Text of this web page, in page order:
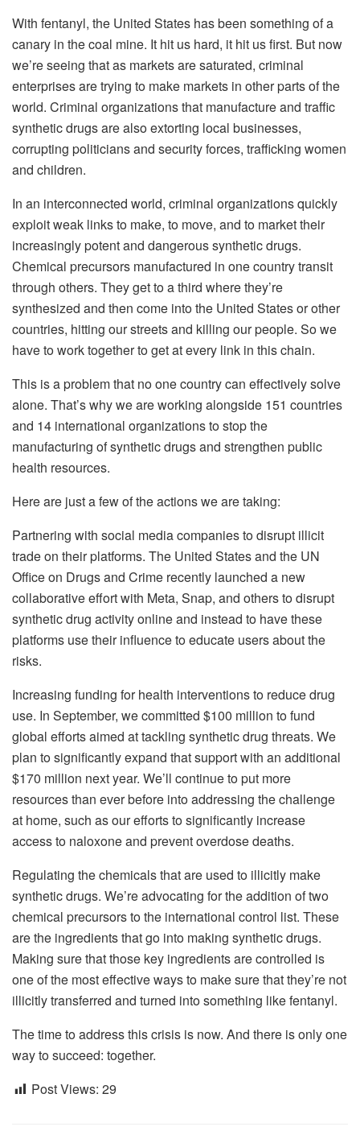
With fentanyl, the United States has been something of a
canary in the coal mine. It hit us hard, it hit us first. But now
we’re seeing that as markets are saturated, criminal
enterprises are trying to make markets in other parts of the
world. Criminal organizations that manufacture and traffic
synthetic drugs are also extorting local businesses,
corrupting politicians and security forces, trafficking women
and children.
In an interconnected world, criminal organizations quickly
exploit weak links to make, to move, and to market their
increasingly potent and dangerous synthetic drugs.
Chemical precursors manufactured in one country transit
through others. They get to a third where they’re
synthesized and then come into the United States or other
countries, hitting our streets and killing our people. So we
have to work together to get at every link in this chain.
This is a problem that no one country can effectively solve
alone. That’s why we are working alongside 151 countries
and 14 international organizations to stop the
manufacturing of synthetic drugs and strengthen public
health resources.
Here are just a few of the actions we are taking:
Partnering with social media companies to disrupt illicit
trade on their platforms. The United States and the UN
Office on Drugs and Crime recently launched a new
collaborative effort with Meta, Snap, and others to disrupt
synthetic drug activity online and instead to have these
platforms use their influence to educate users about the
risks.
Increasing funding for health interventions to reduce drug
use. In September, we committed $100 million to fund
global efforts aimed at tackling synthetic drug threats. We
plan to significantly expand that support with an additional
$170 million next year. We’ll continue to put more
resources than ever before into addressing the challenge
at home, such as our efforts to significantly increase
access to naloxone and prevent overdose deaths.
Regulating the chemicals that are used to illicitly make
synthetic drugs. We’re advocating for the addition of two
chemical precursors to the international control list. These
are the ingredients that go into making synthetic drugs.
Making sure that those key ingredients are controlled is
one of the most effective ways to make sure that they’re not
illicitly transferred and turned into something like fentanyl.
The time to address this crisis is now. And there is only one
way to succeed: together.
Post Views: 29